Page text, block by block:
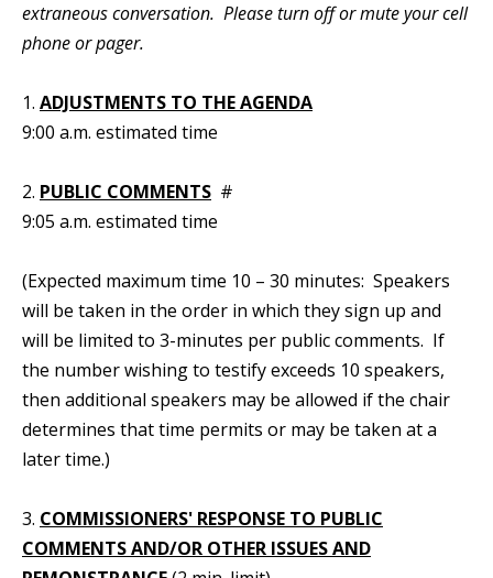
extraneous conversation. Please turn off or mute your cell
phone or pager.
1. ADJUSTMENTS TO THE AGENDA
9:00 a.m. estimated time
2. PUBLIC COMMENTS #
9:05 a.m. estimated time
(Expected maximum time 10 – 30 minutes: Speakers
will be taken in the order in which they sign up and
will be limited to 3-minutes per public comments. If
the number wishing to testify exceeds 10 speakers,
then additional speakers may be allowed if the chair
determines that time permits or may be taken at a
later time.)
3. COMMISSIONERS' RESPONSE TO PUBLIC
COMMENTS AND/OR OTHER ISSUES AND